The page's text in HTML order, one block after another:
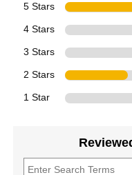
5 Stars
4 Stars
3 Stars
2 Stars
1 Star